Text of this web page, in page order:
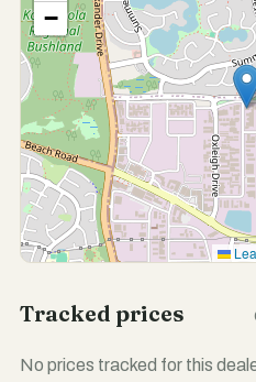
−
Tracked prices
No prices tracked for this